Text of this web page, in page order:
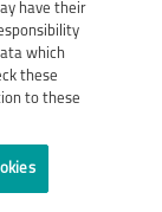
have their
which
these
to these